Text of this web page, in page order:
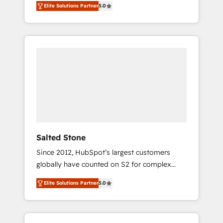
accredited HubSpot Solutions Partner. 🚀
With 2,750+ HubSpot projects delivered and
370+ specialists across EMEA, APAC and NAM,
Elite Solutions Partner5.0
Salted Stone
Since 2012, HubSpot’s largest customers
globally have counted on S2 for complex
migrations, change management, systems
integration, and creative solutions that
deliver measurable impact and transform
brand experiences As one of the few full-
Elite Solutions Partner5.0